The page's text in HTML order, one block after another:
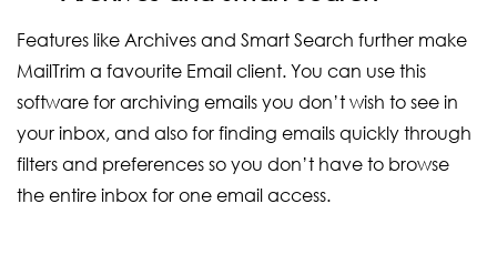
Features like Archives and Smart Search further make
MailTrim a favourite Email client. You can use this
software for archiving emails you don’t wish to see in
your inbox, and also for finding emails quickly through
filters and preferences so you don’t have to browse
the entire inbox for one email access.